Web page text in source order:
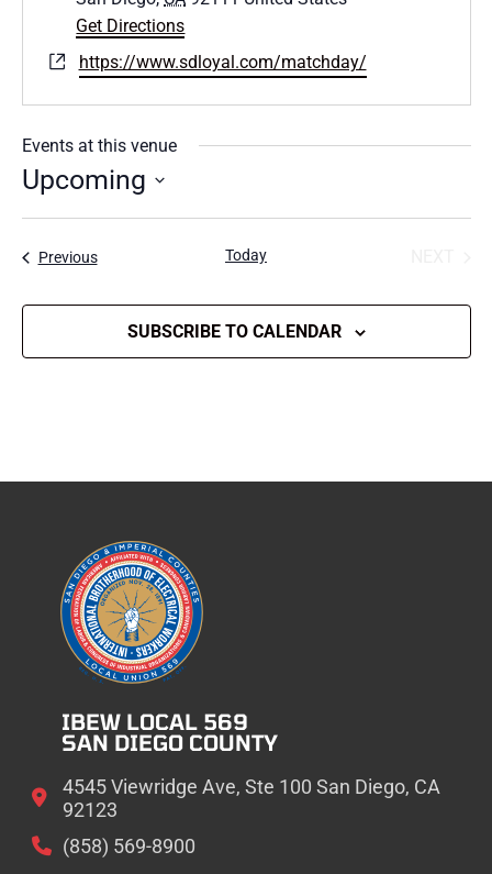
Get Directions
Websitehttps://www.sdloyal.com/matchday/
Events at this venue
Upcoming
PreviousEvents Today
SUBSCRIBE TO CALENDAR
IBEW LOCAL 569
SAN DIEGO COUNTY
4545 Viewridge Ave, Ste 100 San Diego, CA
92123
(858) 569-8900